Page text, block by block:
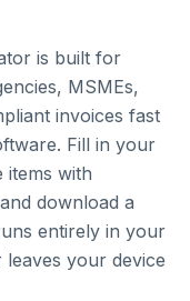
is built for
MSMEs,
invoices fast
Fill in your
items with
download a
entirely in your
your device